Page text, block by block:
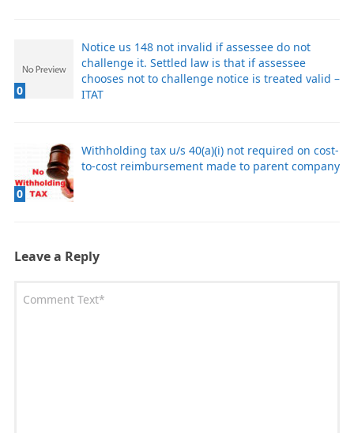
0
Notice us 148 not invalid if assessee do not
challenge it. Settled law is that if assessee
chooses not to challenge notice is treated valid –
ITAT
0
Withholding tax u/s 40(a)(i) not required on cost-
to-cost reimbursement made to parent company
Leave a Reply